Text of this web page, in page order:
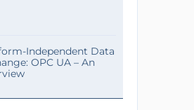
Independent Data
OPC UA – An